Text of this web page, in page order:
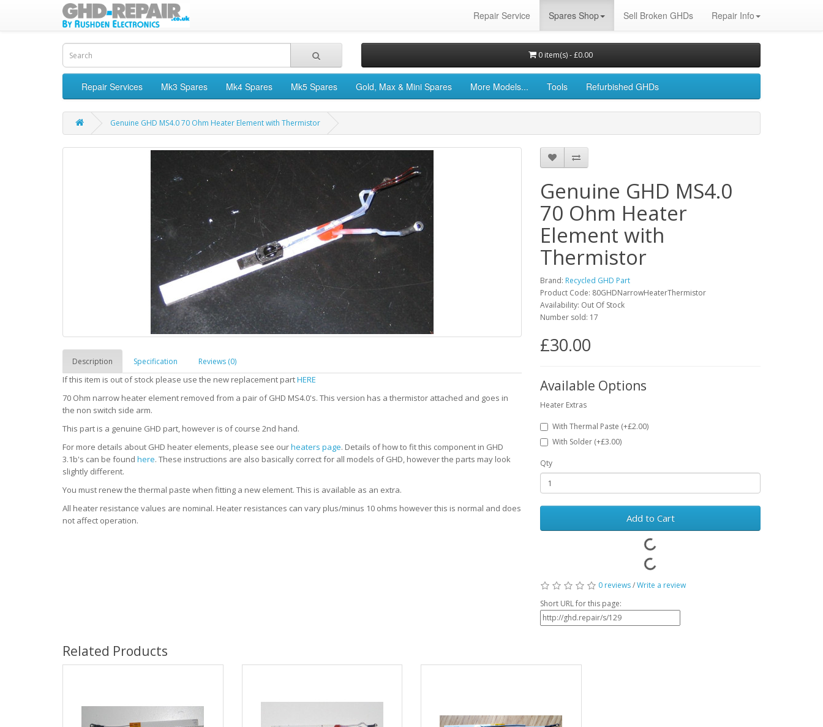
Repair Service Spares Shop Sell Broken GHDs Repair Info
0 item(s) - £0.00
Repair Services Mk3 Spares Mk4 Spares Mk5 Spares Gold, Max & Mini Spares More Models... Tools Refurbished GHDs
Genuine GHD MS4.0 70 Ohm Heater Element with Thermistor
Description Specification Reviews (0)
If this item is out of stock please use the new replacement partHERE
70 Ohm narrow heater element removed from a pair of GHD MS4.0's. This version has a thermistor attached and goes in
the non switch side arm.
This part is a genuine GHD part, however is of course 2nd hand.
For more details about GHD heater elements, please see ourheaters page. Details of how to fit this component in GHD
3.1b's can be found here. These instructions are also basically correct for all models of GHD, however the parts may look
slightly different.
You must renew the thermal paste when fitting a new element. This is available as an extra.
All heater resistance values are nominal. Heater resistances can vary plus/minus 10 ohms however this is normal and does
not affect operation.
Genuine GHD MS4.0
70 Ohm Heater
Element with
Thermistor
Brand: Recycled GHD Part
Product Code: 80GHDNarrowHeaterThermistor
Availability: Out Of Stock
Number sold: 17
£30.00
Available Options
Heater Extras
With Thermal Paste (+£2.00)
With Solder (+£3.00)
Qty
Add to Cart
0 reviews/Write a review
Short URL for this page:
Related Products